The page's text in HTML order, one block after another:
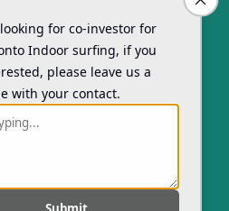
Xsurf Surf Day Camp
Registration